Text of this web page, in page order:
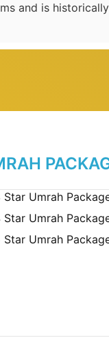
and is
Star Umrah
Star Umrah
Star Umrah